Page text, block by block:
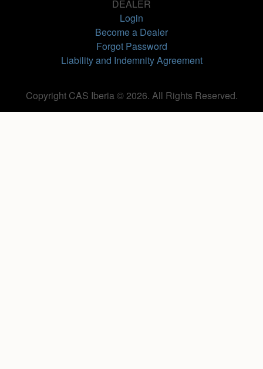
DEALER
Login
Become a Dealer
Forgot Password
Liability and Indemnity Agreement
Copyright CAS Iberia © 2026. All Rights Reserved.